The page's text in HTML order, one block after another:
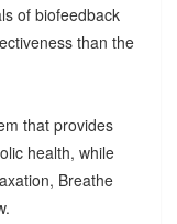
of biofeedback
than the
that provides
health, while
Breathe